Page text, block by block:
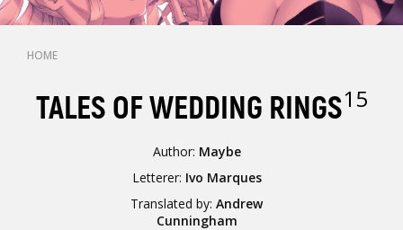
HOME
TALES OF WEDDING RINGS15
Author: Maybe
Letterer: Ivo Marques
Translated by:Andrew
Cunningham